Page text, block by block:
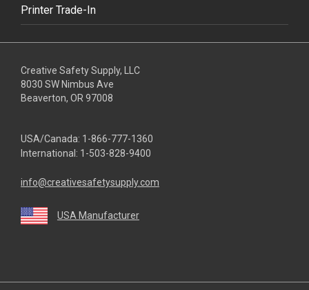
Printer Trade-In
Creative Safety Supply, LLC
8030 SW Nimbus Ave
Beaverton, OR 97008
USA/Canada: 1-866-777-1360
International: 1-503-828-9400
info@creativesafetysupply.com
USA Manufacturer